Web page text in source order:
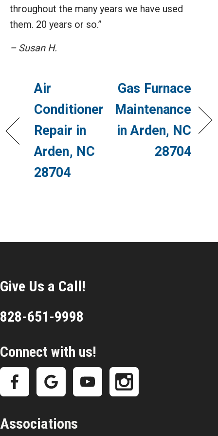
throughout the many years we have used
them. 20 years or so.”
– Susan H.
Air
Conditioner
Repair in
Arden, NC
28704
Gas Furnace
Maintenance
in Arden, NC
28704
Give Us a Call!
828-651-9998
Connect with us!
Associations